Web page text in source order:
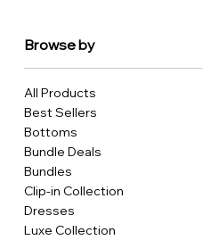
Browse by
All Products
Best Sellers
Bottoms
Bundle Deals
Bundles
Clip-in Collection
Dresses
Luxe Collection